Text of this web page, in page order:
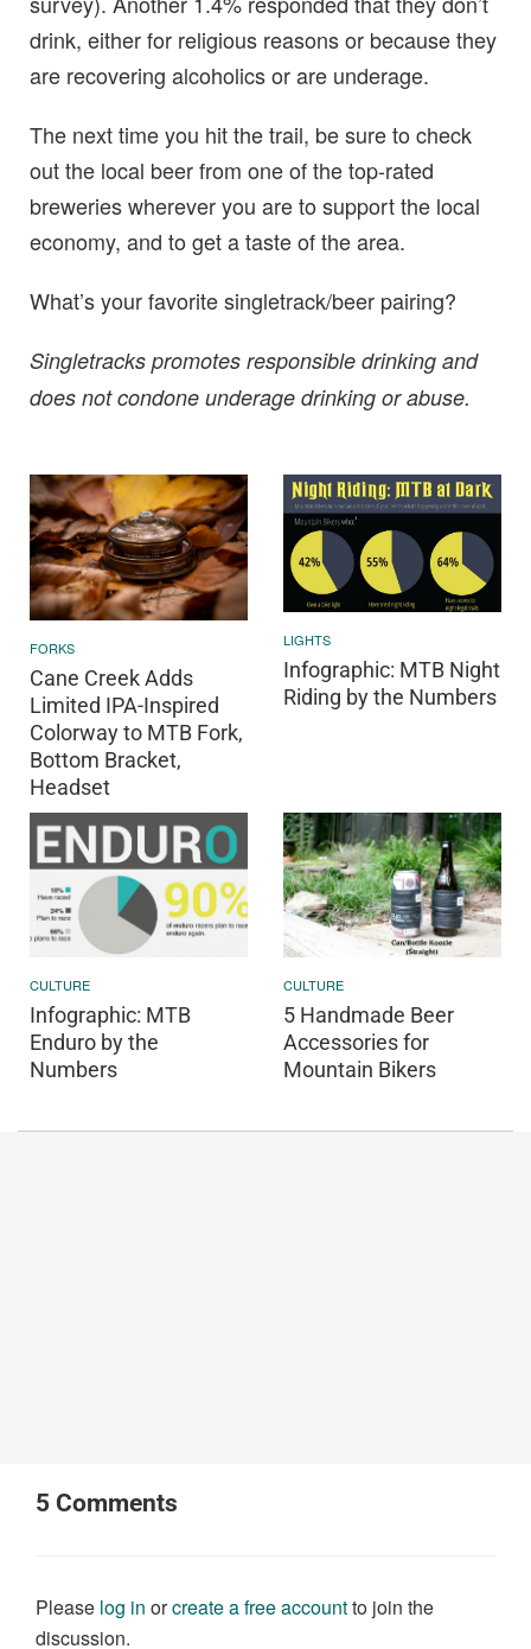
drink, either for religious reasons or because they
are recovering alcoholics or are underage.
The next time you hit the trail, be sure to check
out the local beer from one of the top-rated
breweries wherever you are to support the local
economy, and to get a taste of the area.
What’s your favorite singletrack/beer pairing?
Singletracks promotes responsible drinking and
does not condone underage drinking or abuse.
FORKS
Cane Creek Adds
Limited IPA-Inspired
Colorway to MTB Fork,
Bottom Bracket,
Headset
LIGHTS
Infographic: MTB Night
Riding by the Numbers
CULTURE
Infographic: MTB
Enduro by the
Numbers
CULTURE
5 Handmade Beer
Accessories for
Mountain Bikers
5 Comments
Please log in orcreate a free accountto join the
discussion.